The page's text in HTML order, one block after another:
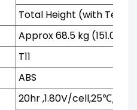
Total Height (with
Approx 68.5 kg (151.0lbs)
T11
ABS
20hr ,1.80V/cell,25℃/77℉